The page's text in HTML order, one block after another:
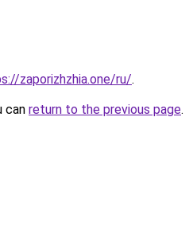
zaporizhzhia.one/ru/.
can return to the previous page.